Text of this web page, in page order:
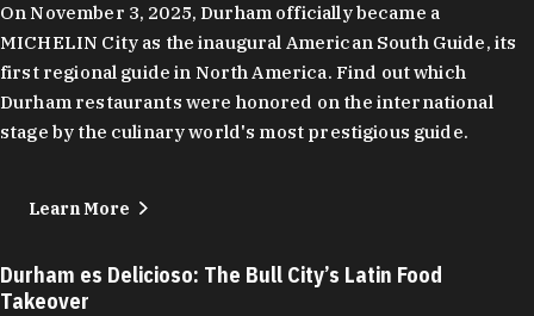
On November 3, 2025, Durham officially became a
MICHELIN City as the inaugural American South Guide, its
first regional guide in North America. Find out which
Durham restaurants were honored on the international
stage by the culinary world's most prestigious guide.
Learn More
Durham es Delicioso: The Bull City’s Latin Food
Takeover